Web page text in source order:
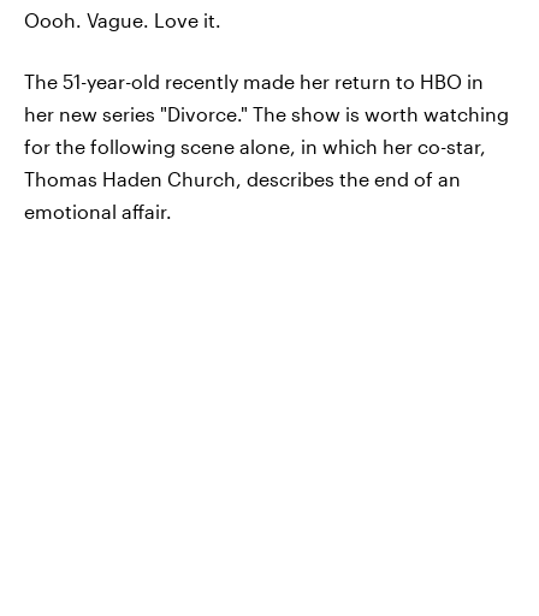
Oooh. Vague. Love it.
The 51-year-old recently made her return to HBO in
her new series "Divorce." The show is worth watching
for the following scene alone, in which her co-star,
Thomas Haden Church, describes the end of an
emotional affair.